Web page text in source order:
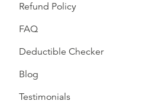
Refund Policy
FAQ
Deductible Checker
Blog
Testimonials